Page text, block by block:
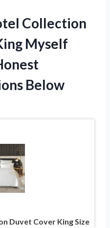
Collection
Myself
Below
Duvet Cover King Size